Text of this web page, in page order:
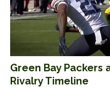
Green Bay Packers
Rivalry Timeline